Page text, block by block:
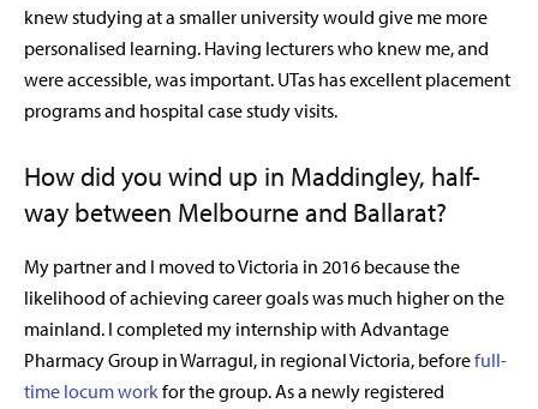
knew studying at a smaller university would give me more
personalised learning. Having lecturers who knew me, and
were accessible, was important. UTas has excellent placement
programs and hospital case study visits.
How did you wind up in Maddingley, half-
way between Melbourne and Ballarat?
My partner and I moved to Victoria in 2016 because the
likelihood of achieving career goals was much higher on the
mainland. I completed my internship with Advantage
Pharmacy Group in Warragul, in regional Victoria, beforefull-
time locum workfor the group. As a newly registered